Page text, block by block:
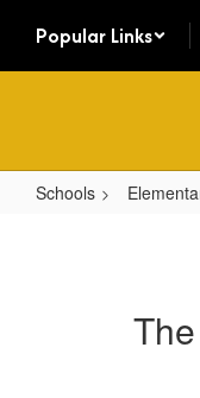
main
Popular Links
Schools